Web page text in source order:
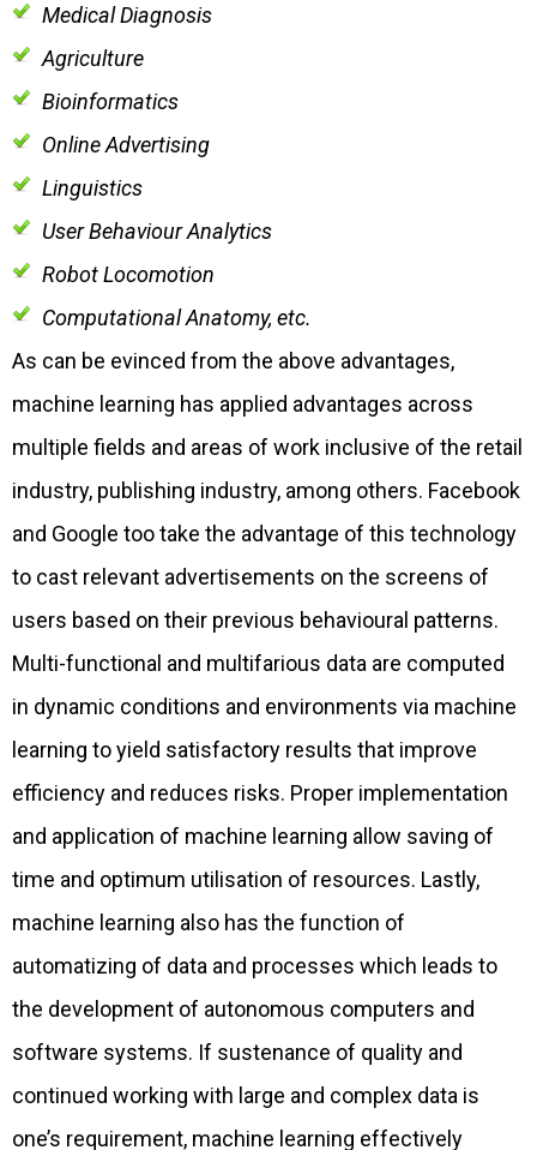
Medical Diagnosis
Agriculture
Bioinformatics
Online Advertising
Linguistics
User Behaviour Analytics
Robot Locomotion
Computational Anatomy, etc.
As can be evinced from the above advantages,
machine learning has applied advantages across
multiple fields and areas of work inclusive of the retail
industry, publishing industry, among others. Facebook
and Google too take the advantage of this technology
to cast relevant advertisements on the screens of
users based on their previous behavioural patterns.
Multi-functional and multifarious data are computed
in dynamic conditions and environments via machine
learning to yield satisfactory results that improve
efficiency and reduces risks. Proper implementation
and application of machine learning allow saving of
time and optimum utilisation of resources. Lastly,
machine learning also has the function of
automatizing of data and processes which leads to
the development of autonomous computers and
software systems. If sustenance of quality and
continued working with large and complex data is
one’s requirement, machine learning effectively